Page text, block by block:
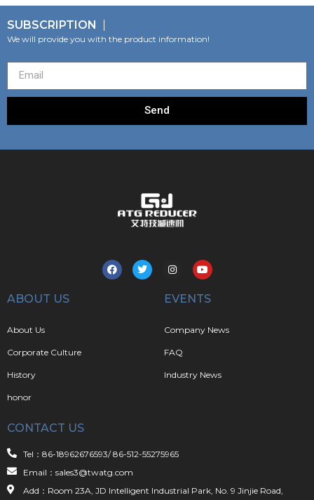
SUBSCRIPTION
We will provide you with the product information!
Send
ABOUT US
About Us
Corporate Culture
History
honor
EVENTS
Company News
FAQ
Industry News
CONTACT US
Tel：86-18962676593/ 86-512-55275965
Email：sales3@twatg.com
Add：Room 23A, JD Intelligent Industrial Park, No. 9 Jinjie Road,